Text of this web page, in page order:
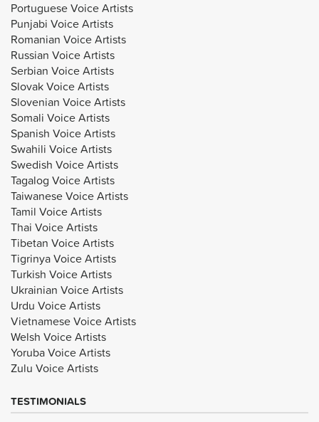
Portuguese Voice Artists
Punjabi Voice Artists
Romanian Voice Artists
Russian Voice Artists
Serbian Voice Artists
Slovak Voice Artists
Slovenian Voice Artists
Somali Voice Artists
Spanish Voice Artists
Swahili Voice Artists
Swedish Voice Artists
Tagalog Voice Artists
Taiwanese Voice Artists
Tamil Voice Artists
Thai Voice Artists
Tibetan Voice Artists
Tigrinya Voice Artists
Turkish Voice Artists
Ukrainian Voice Artists
Urdu Voice Artists
Vietnamese Voice Artists
Welsh Voice Artists
Yoruba Voice Artists
Zulu Voice Artists
TESTIMONIALS